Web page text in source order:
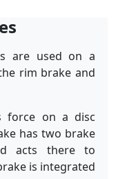
are used on a
rim brake and
force on a disc
has two brake
acts there to
is integrated